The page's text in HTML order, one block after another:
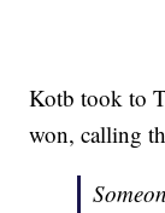
Kotb took to
won, calling